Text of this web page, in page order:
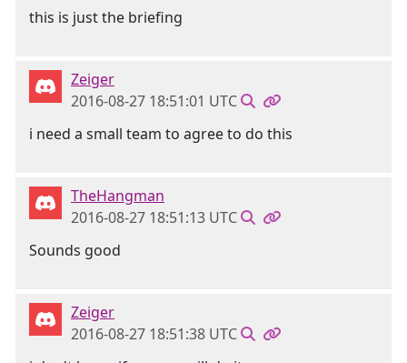
this is just the briefing
Zeiger
2016-08-27 18:51:01 UTC
i need a small team to agree to do this
TheHangman
2016-08-27 18:51:13 UTC
Sounds good
Zeiger
2016-08-27 18:51:38 UTC